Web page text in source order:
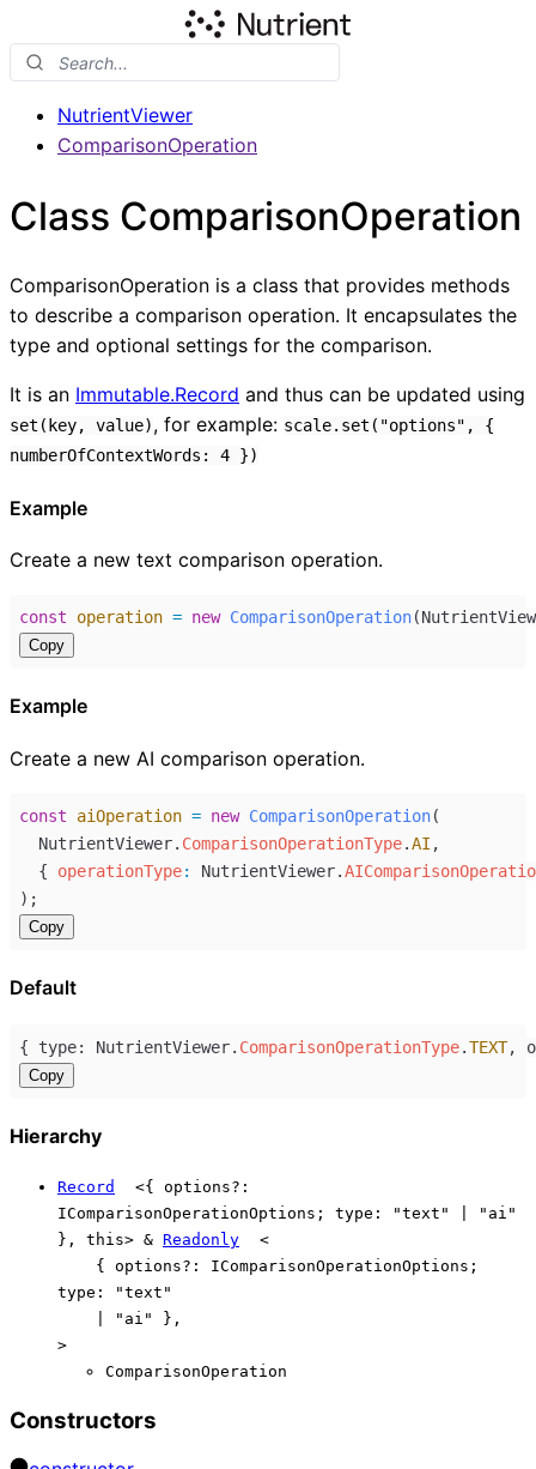
NutrientViewer
ComparisonOperation
Class ComparisonOperation
ComparisonOperation is a class that provides methods
to describe a comparison operation. It encapsulates the
type and optional settings for the comparison.
It is an Immutable.Record and thus can be updated using
set(key, value), for example: scale.set("options", {
numberOfContextWords: 4 })
Example
Create a new text comparison operation.
const operation = new ComparisonOperation(
Copy
Example
Create a new AI comparison operation.
const aiOperation = new ComparisonOperation(
NutrientViewer. ComparisonOperationType.AI ,
  {
operationType: NutrientViewer.
);
Copy
Default
{ type: NutrientViewer. ComparisonOperationType.TEXT,
Copy
Hierarchy
Record <{ options?:
IComparisonOperationOptions ; type : "text"
"ai"
} , this> & Readonly
<
{ options?: IComparisonOperationOptions ;
type :
"text"
"ai" } ,
>
ComparisonOperation
Constructors